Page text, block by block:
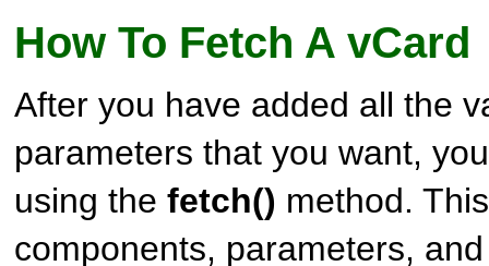
How To Fetch A vCard
After you have added all the
parameters that you want,
using the fetch() method.
components, parameters,